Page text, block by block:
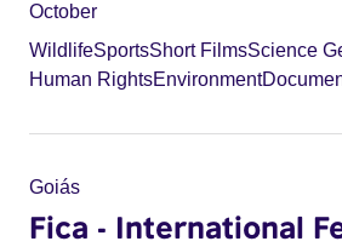
October
WildlifeSportsShort FilmsScience
Human RightsEnvironment
Goiás
Fica - International